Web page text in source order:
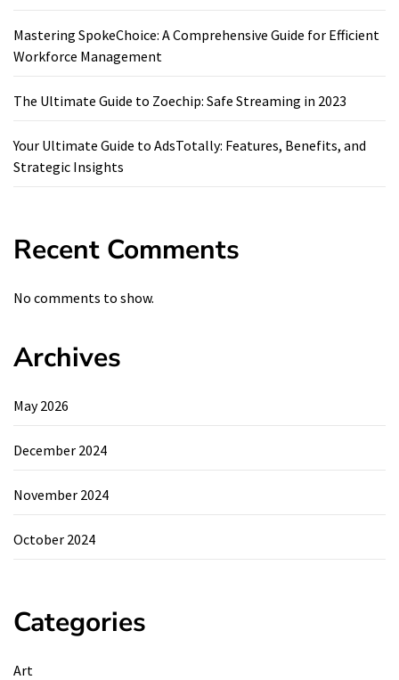
Mastering SpokeChoice: A Comprehensive Guide for Efficient
Workforce Management
The Ultimate Guide to Zoechip: Safe Streaming in 2023
Your Ultimate Guide to AdsTotally: Features, Benefits, and
Strategic Insights
Recent Comments
No comments to show.
Archives
May 2026
December 2024
November 2024
October 2024
Categories
Art